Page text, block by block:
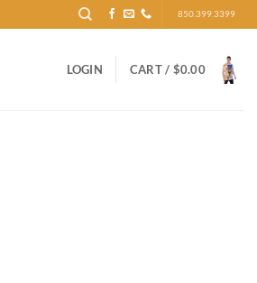
850.399.3399
LOGIN CART / $0.00